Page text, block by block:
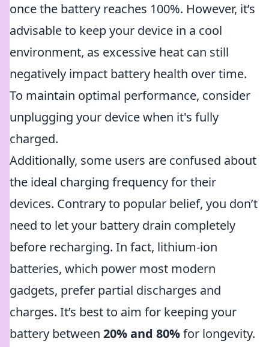
once the battery reaches 100%. However, it’s
advisable to keep your device in a cool
environment, as excessive heat can still
negatively impact battery health over time.
To maintain optimal performance, consider
unplugging your device when it's fully
charged.
Additionally, some users are confused about
the ideal charging frequency for their
devices. Contrary to popular belief, you don’t
need to let your battery drain completely
before recharging. In fact, lithium-ion
batteries, which power most modern
gadgets, prefer partial discharges and
charges. It’s best to aim for keeping your
battery between 20% and 80%for longevity.